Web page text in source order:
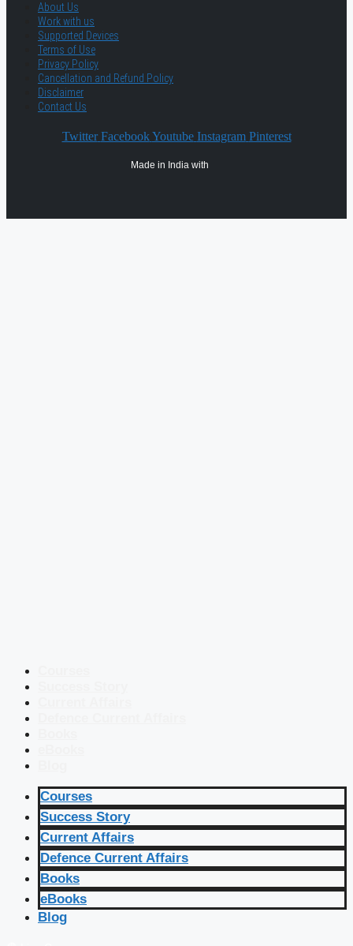
About Us
Work with us
Supported Devices
Terms of Use
Privacy Policy
Cancellation and Refund Policy
Disclaimer
Contact Us
Twitter Facebook Youtube Instagram Pinterest
Made in India with
Courses
Success Story
Current Affairs
Defence Current Affairs
Books
eBooks
Blog